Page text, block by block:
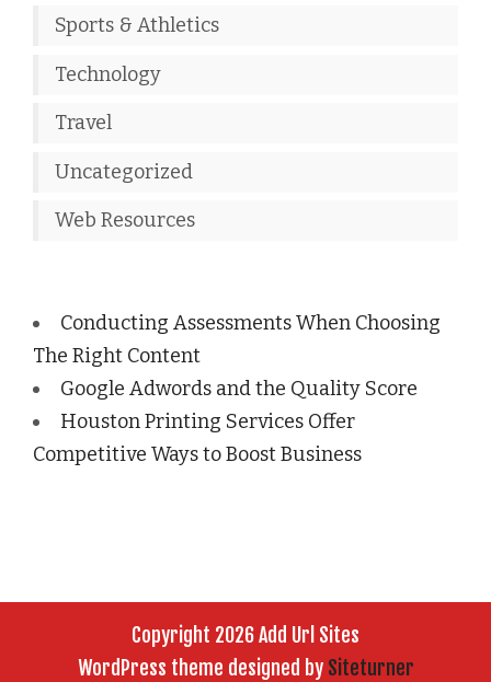
Sports & Athletics
Technology
Travel
Uncategorized
Web Resources
Conducting Assessments When Choosing
The Right Content
Google Adwords and the Quality Score
Houston Printing Services Offer
Competitive Ways to Boost Business
Copyright 2026 Add Url Sites
WordPress theme designed by Siteturner